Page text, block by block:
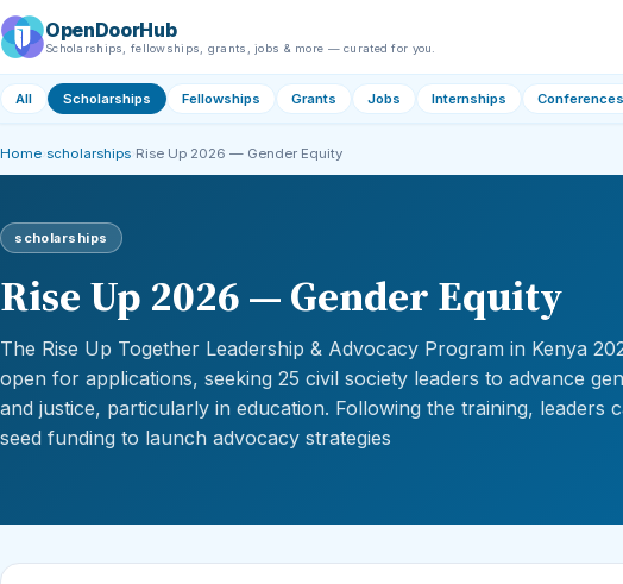
OpenDoorHub
Scholarships, fellowships, grants, jobs & more — curated for you.
All Scholarships Fellowships Grants Jobs Internships Conferences
Home scholarships Rise Up 2026 — Gender Equity
scholarships
Rise Up 2026 — Gender Equity
The Rise Up Together Leadership & Advocacy Program in Kenya
open for applications, seeking 25 civil society leaders to advance
and justice, particularly in education. Following the training, leaders
seed funding to launch advocacy strategies